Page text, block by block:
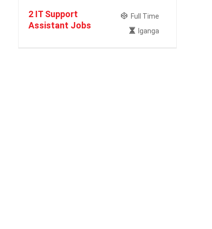
2 IT Support
Assistant Jobs
Full Time
Iganga